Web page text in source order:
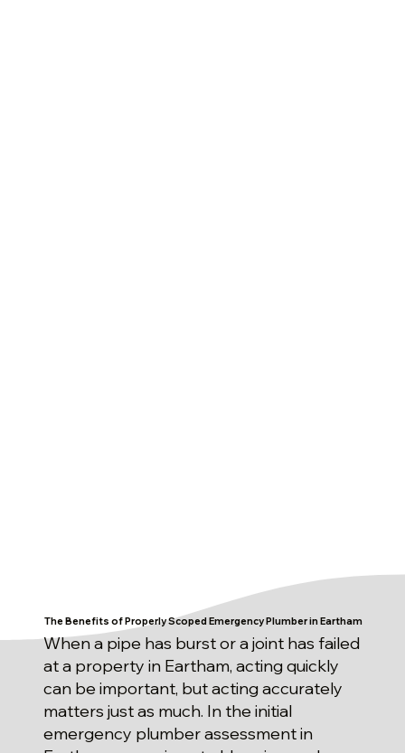
The Benefits of Properly Scoped Emergency Plumber in Eartham
When a pipe has burst or a joint has failed
at a property in Eartham, acting quickly
can be important, but acting accurately
matters just as much. In the initial
emergency plumber assessment in